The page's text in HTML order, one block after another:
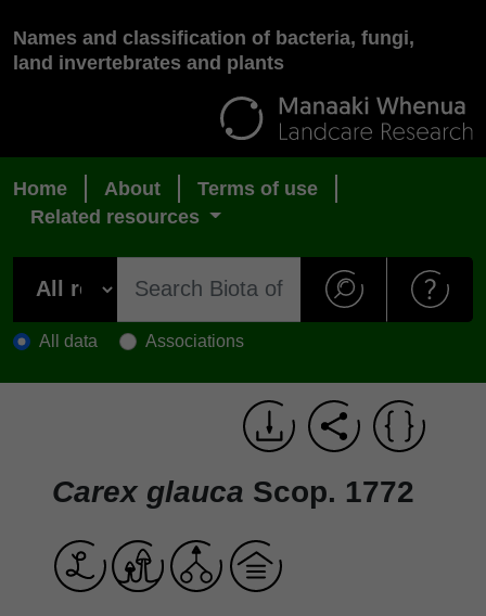
Names and classification of bacteria, fungi,
land invertebrates and plants
Home About
Terms of use
Related resources
All data Associations
Carex glauca Scop. 1772